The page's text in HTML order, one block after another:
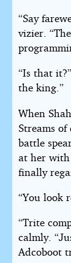
“Say
vizier.
“Is that
the king.”
When
Streams
battle
at her with
finally
“You look
“Trite
calmly.
Adcoboot